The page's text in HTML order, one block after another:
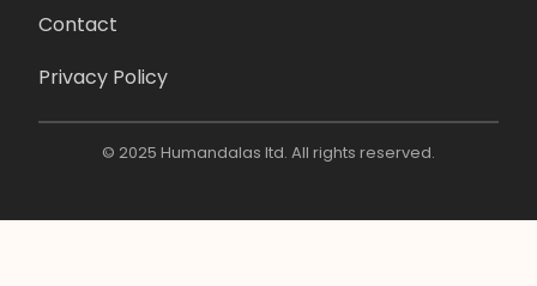
Contact
Privacy Policy
© 2025 Humandalas ltd. All rights reserved.